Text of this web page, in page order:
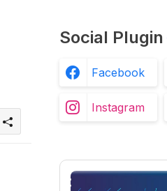
Social Plugin
Facebook
Instagram